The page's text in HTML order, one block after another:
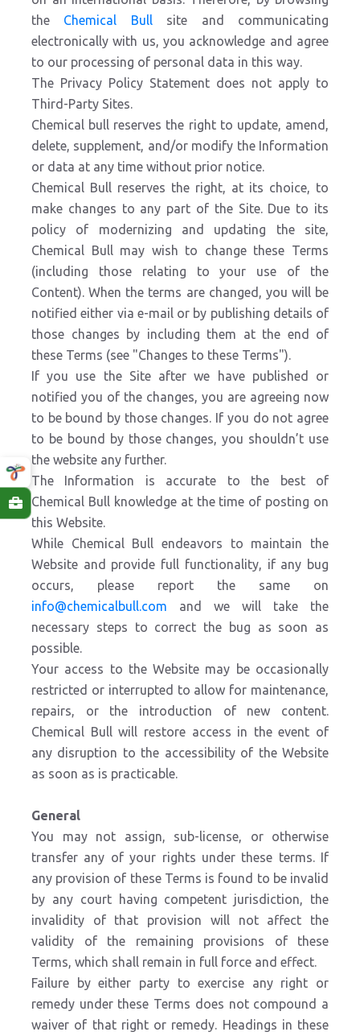
the Chemical Bullsite and communicating
electronically with us, you acknowledge and agree
to our processing of personal data in this way.
The Privacy Policy Statement does not apply to
Third-Party Sites.
Chemical bull reserves the right to update, amend,
delete, supplement, and/or modify the Information
or data at any time without prior notice.
Chemical Bull reserves the right, at its choice, to
make changes to any part of the Site. Due to its
policy of modernizing and updating the site,
Chemical Bull may wish to change these Terms
(including those relating to your use of the
Content). When the terms are changed, you will be
notified either via e-mail or by publishing details of
those changes by including them at the end of
these Terms (see "Changes to these Terms").
If you use the Site after we have published or
notified you of the changes, you are agreeing now
to be bound by those changes. If you do not agree
to be bound by those changes, you shouldn’t use
the website any further.
The Information is accurate to the best of
Chemical Bull knowledge at the time of posting on
this Website.
While Chemical Bull endeavors to maintain the
Website and provide full functionality, if any bug
occurs, please report the same on
info@chemicalbull.com and we will take the
necessary steps to correct the bug as soon as
possible.
Your access to the Website may be occasionally
restricted or interrupted to allow for maintenance,
repairs, or the introduction of new content.
Chemical Bull will restore access in the event of
any disruption to the accessibility of the Website
as soon as is practicable.
General
You may not assign, sub-license, or otherwise
transfer any of your rights under these terms. If
any provision of these Terms is found to be invalid
by any court having competent jurisdiction, the
invalidity of that provision will not affect the
validity of the remaining provisions of these
Terms, which shall remain in full force and effect.
Failure by either party to exercise any right or
remedy under these Terms does not compound a
waiver of that right or remedy. Headings in these